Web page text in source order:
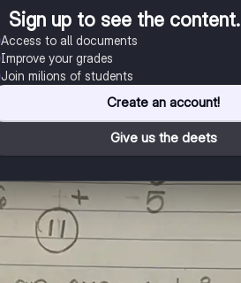
Sign up to see the content.
Access to all documents
Improve your grades
Join milions of students
Create an account!
Give us the deets